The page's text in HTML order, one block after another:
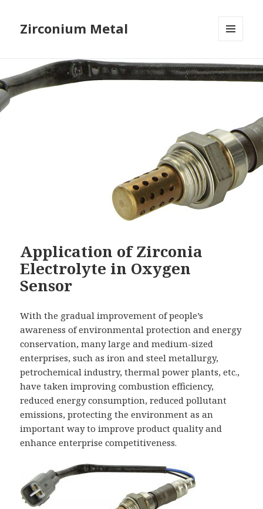
Zirconium Metal
WIDGETS
Application of Zirconia
Electrolyte in Oxygen
Sensor
With the gradual improvement of people’s
awareness of environmental protection and energy
conservation, many large and medium-sized
enterprises, such as iron and steel metallurgy,
petrochemical industry, thermal power plants, etc.,
have taken improving combustion efficiency,
reduced energy consumption, reduced pollutant
emissions, protecting the environment as an
important way to improve product quality and
enhance enterprise competitiveness.